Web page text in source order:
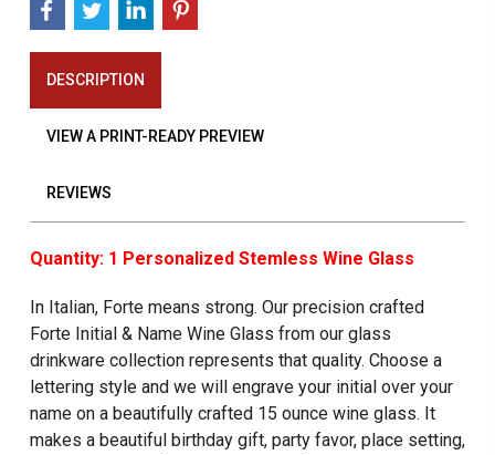
DESCRIPTION
VIEW A PRINT-READY PREVIEW
REVIEWS
Quantity: 1 Personalized Stemless Wine Glass
In Italian, Forte means strong. Our precision crafted
Forte Initial & Name Wine Glass from our glass
drinkware collection represents that quality. Choose a
lettering style and we will engrave your initial over your
name on a beautifully crafted 15 ounce wine glass. It
makes a beautiful birthday gift, party favor, place setting,